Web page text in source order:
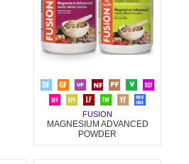
FUSION
MAGNESIUM ADVANCED
POWDER